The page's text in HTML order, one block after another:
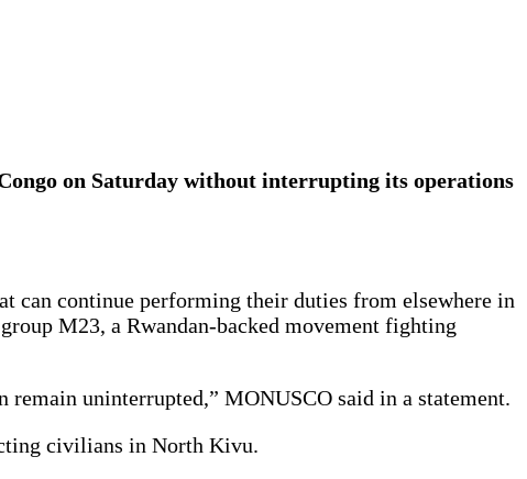
on Saturday without interrupting its operations
can continue performing their duties from elsewhere in
M23, a Rwandan-backed movement fighting
uninterrupted,” MONUSCO said in a statement.
civilians in North Kivu.